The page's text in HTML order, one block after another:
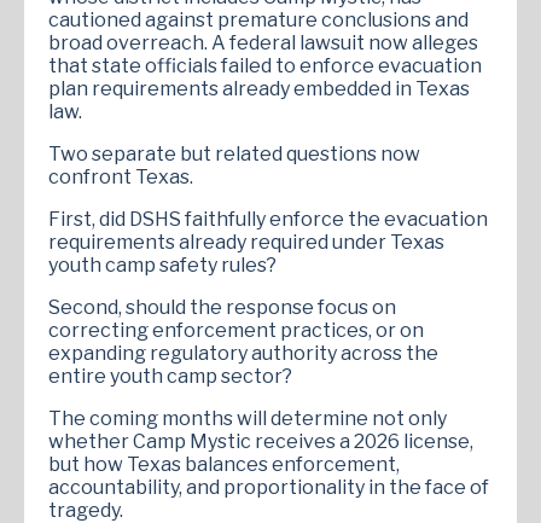
cautioned against premature conclusions and
broad overreach. A federal lawsuit now alleges
that state officials failed to enforce evacuation
plan requirements already embedded in Texas
law.
Two separate but related questions now
confront Texas.
First, did DSHS faithfully enforce the evacuation
requirements already required under Texas
youth camp safety rules?
Second, should the response focus on
correcting enforcement practices, or on
expanding regulatory authority across the
entire youth camp sector?
The coming months will determine not only
whether Camp Mystic receives a 2026 license,
but how Texas balances enforcement,
accountability, and proportionality in the face of
tragedy.